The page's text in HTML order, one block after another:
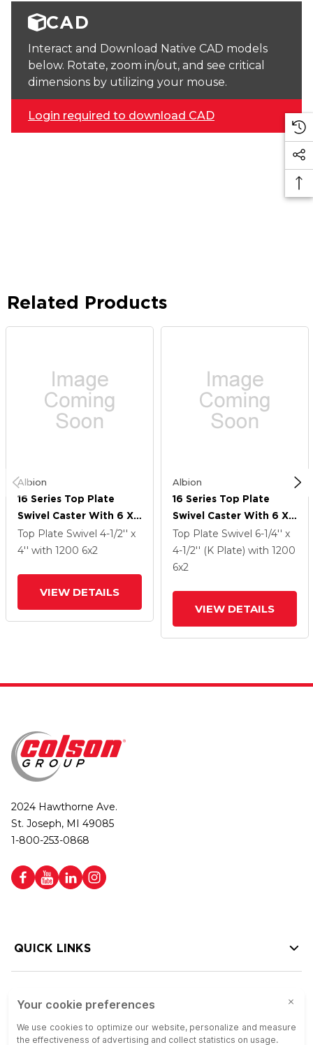
CAD
Interact and Download Native CAD models
below. Rotate, zoom in/out, and see critical
dimensions by utilizing your mouse.
Login required to download CAD
Related Products
Albion
16 Series Top Plate
Swivel Caster With 6 X
2 Black Phenolic Resin
TM - Phenolic Wheel
Top Plate Swivel 4-1/2'' x
4'' with 1200 6x2
VIEW DETAILS
Albion
16 Series Top Plate
Swivel Caster With 6 X
2 Black Phenolic Resin
TM - Phenolic Wheel
And Cam Brake
Top Plate Swivel 6-1/4'' x
4-1/2'' (K Plate) with 1200
6x2
VIEW DETAILS
2024 Hawthorne Ave.
St. Joseph, MI 49085
1-800-253-0868
QUICK LINKS